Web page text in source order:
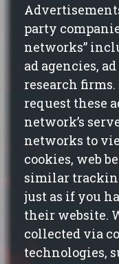
party
networks”
ad agencies,
research
request these
network’s
networks to
cookies, web
similar
just as if you
their website.
collected via
technologies,